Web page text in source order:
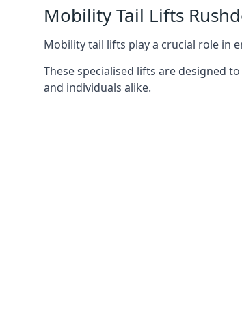
Mobility Tail Lifts
Mobility tail lifts play a crucial role in
These specialised lifts are designed
and individuals alike.